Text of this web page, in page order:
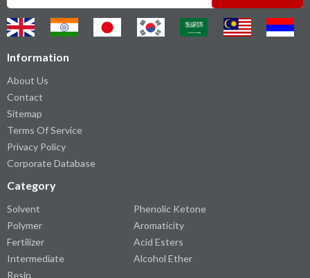
Information
About Us
Contact
Sitemap
Terms Of Service
Privacy Policy
Corporate Database
Category
Solvent
Polymer
Fertilizer
Intermediate
Resin
Phenolic Ketone
Aromaticity
Acid Esters
Alcohol Ether